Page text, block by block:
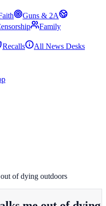
Guns & 2A
Family
Recalls All News Desks
of dying outdoors